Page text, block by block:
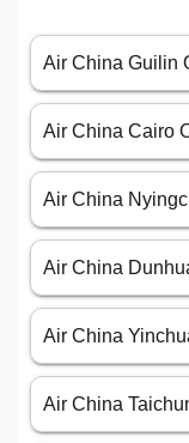
Air China Guilin
Air China Cairo
Air China
Air China
Air China
Air China